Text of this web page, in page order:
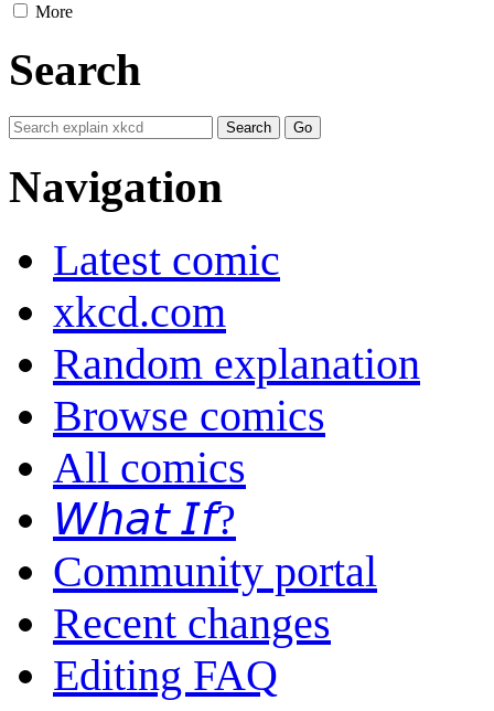
More
Search
Navigation
Latest comic
xkcd.com
Random explanation
Browse comics
All comics
𝘞𝘩𝘢𝘵 𝘐𝘧?
Community portal
Recent changes
Editing FAQ